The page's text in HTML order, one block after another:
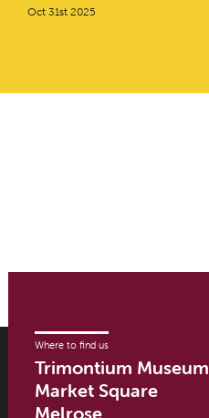
Oct 31st 2025
Where to find us
Trimontium Museum
Market Square
Melrose